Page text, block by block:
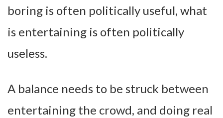
boring is often politically useful, what
is entertaining is often politically
useless.
A balance needs to be struck between
entertaining the crowd, and doing real